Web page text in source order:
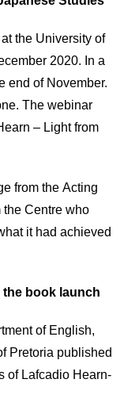
the University of
2020. In a
end of November.
The webinar
– Light from
from the Acting
Centre who
it had achieved
book launch
of English,
Pretoria published
of Lafcadio Hearn-